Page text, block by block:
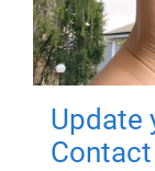
Update
Contact